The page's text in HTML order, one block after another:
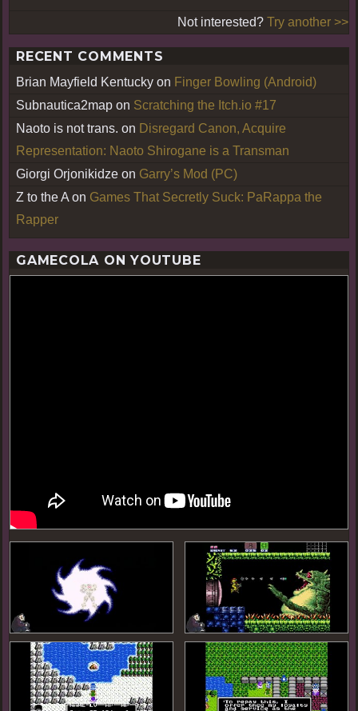
Not interested? Try another >>
RECENT COMMENTS
Brian Mayfield Kentucky on Finger Bowling (Android)
Subnautica2map on Scratching the Itch.io #17
Naoto is not trans. on Disregard Canon, Acquire
Representation: Naoto Shirogane is a Transman
Giorgi Orjonikidze on Garry’s Mod (PC)
Z to the A on Games That Secretly Suck: PaRappa the
Rapper
GAMECOLA ON YOUTUBE